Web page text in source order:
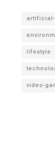
lifestyle
video-